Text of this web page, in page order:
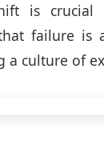
is
failure is
a culture of